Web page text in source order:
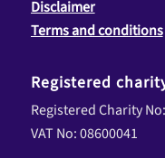
Disclaimer
Terms and conditions
Registered
Registered Charity
VAT No: 08600041